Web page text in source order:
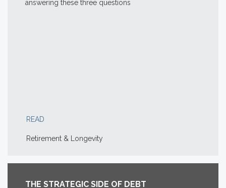
answering these three questions
READ
Retirement & Longevity
THE STRATEGIC SIDE OF DEBT